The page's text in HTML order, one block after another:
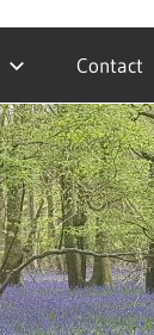
Contact